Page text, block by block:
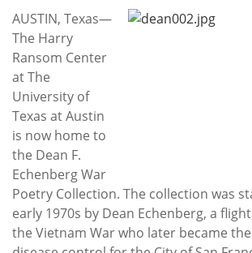
Calendar
Contact
Us
AUSTIN, Texas—
The Harry
Ransom Center
at The
University of
Texas at Austin
is now home to
the Dean F.
Echenberg War
Poetry Collection. The collection was
early 1970s by Dean Echenberg, a
the Vietnam War who later became